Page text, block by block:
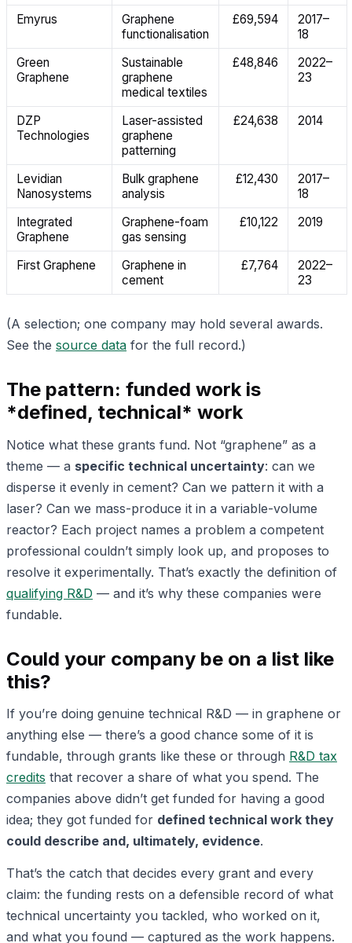
Emyrus
Graphene
functionalisation
£69,594
2017–
18
Green
Graphene
Sustainable
graphene
medical textiles
£48,846
2022–
23
DZP
Technologies
Laser-assisted
graphene
patterning
£24,638 2014
Levidian
Nanosystems
Bulk graphene
analysis
£12,430
2017–
18
Integrated
Graphene
Graphene-foam
gas sensing
£10,122 2019
First Graphene
Graphene in
cement
£7,764
2022–
23
(A selection; one company may hold several awards.
See the source data for the full record.)
The pattern: funded work is
*defined, technical* work
Notice what these grants fund. Not “graphene” as a
theme — a specific technical uncertainty: can we
disperse it evenly in cement? Can we pattern it with a
laser? Can we mass-produce it in a variable-volume
reactor? Each project names a problem a competent
professional couldn’t simply look up, and proposes to
resolve it experimentally. That’s exactly the definition of
qualifying R&D — and it’s why these companies were
fundable.
Could your company be on a list like
this?
If you’re doing genuine technical R&D — in graphene or
anything else — there’s a good chance some of it is
fundable, through grants like these or through R&D tax
credits that recover a share of what you spend. The
companies above didn’t get funded for having a good
idea; they got funded for defined technical work they
could describe and, ultimately, evidence.
That’s the catch that decides every grant and every
claim: the funding rests on a defensible record of what
technical uncertainty you tackled, who worked on it,
and what you found — captured as the work happens.